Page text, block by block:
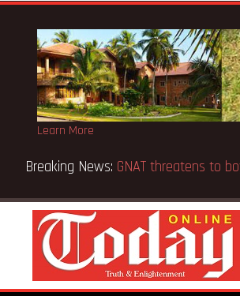
Learn More
from 5 to 8 days —Education Minister